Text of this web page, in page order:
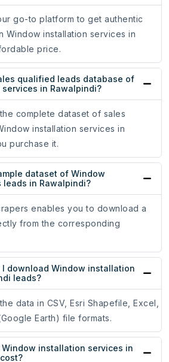
go-to platform to get authentic
Window installation services in
price.
qualified leads database of
in Rawalpindi?
complete dataset of sales
installation services in
purchase it.
dataset of Window
in Rawalpindi?
enables you to download a
from the corresponding
download Window installation
leads?
data in CSV, Esri Shapefile, Excel,
Earth) file formats.
Window installation services in